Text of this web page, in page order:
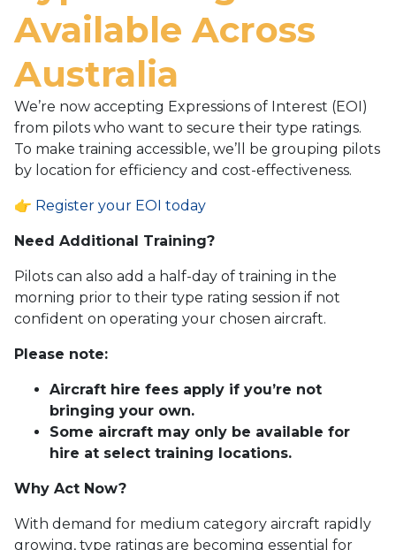
Available Across
Australia
We’re now accepting Expressions of Interest (EOI)
from pilots who want to secure their type ratings.
To make training accessible, we’ll be grouping pilots
by location for efficiency and cost-effectiveness.
👉 Register your EOI today
Need Additional Training?
Pilots can also add a half-day of training in the
morning prior to their type rating session if not
confident on operating your chosen aircraft.
Please note:
Aircraft hire fees apply if you’re not
bringing your own.
Some aircraft may only be available for
hire at select training locations.
Why Act Now?
With demand for medium category aircraft rapidly
growing, type ratings are becoming essential for